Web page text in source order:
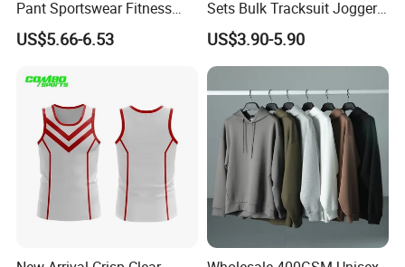
Pant Sportswear Fitness
Wear No Camel Toe High
Waist Women Biker Yoga
Wear
US$5.66-6.53
Sets Bulk Tracksuit Jogger
Sweatsuit
US$3.90-5.90